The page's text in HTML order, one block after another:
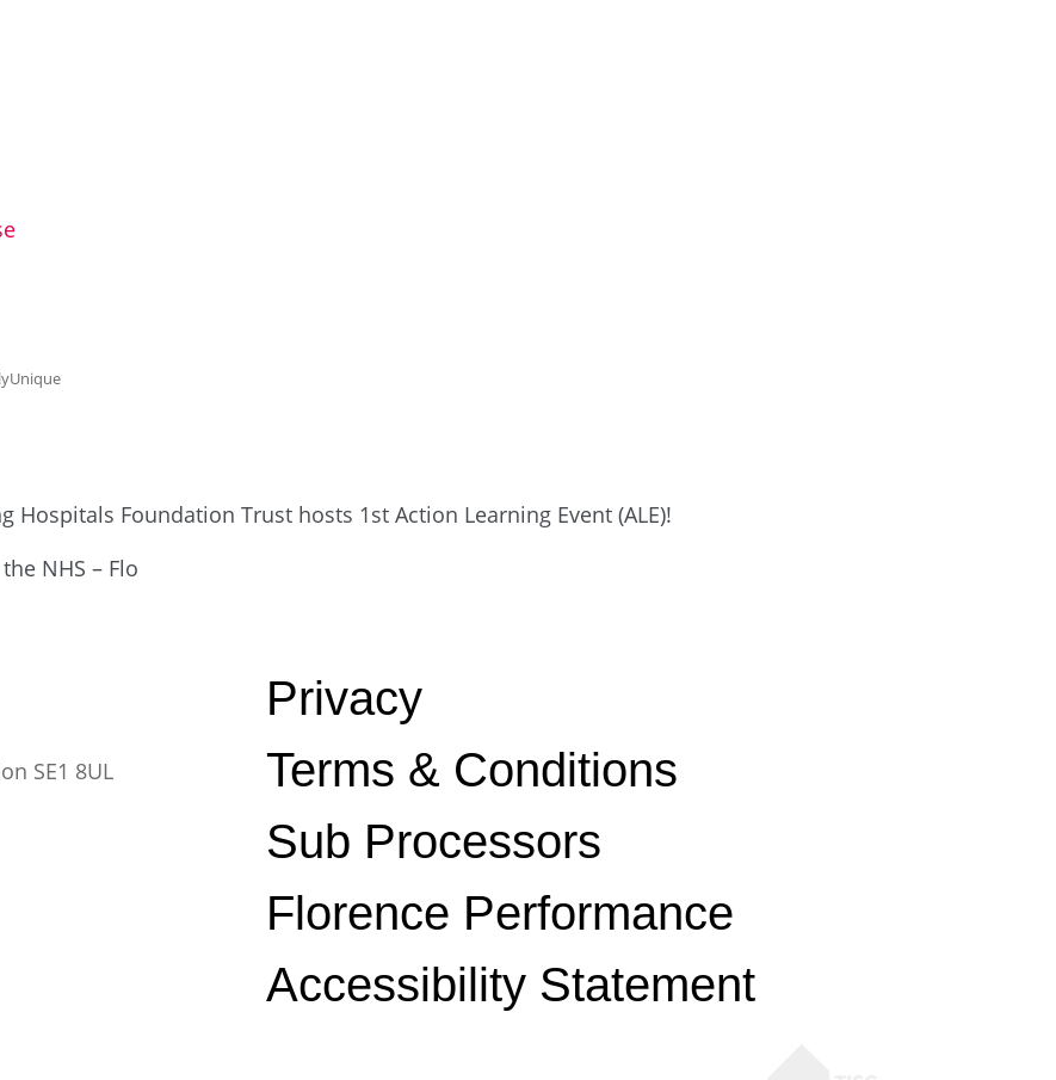
Hospitals Foundation Trust hosts 1st Action Learning Event (ALE)!
NHS – Flo
SE1 8UL
Privacy
Terms & Conditions
Sub Processors
Florence Performance
Accessibility Statement